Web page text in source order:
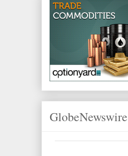
GlobeNewswire